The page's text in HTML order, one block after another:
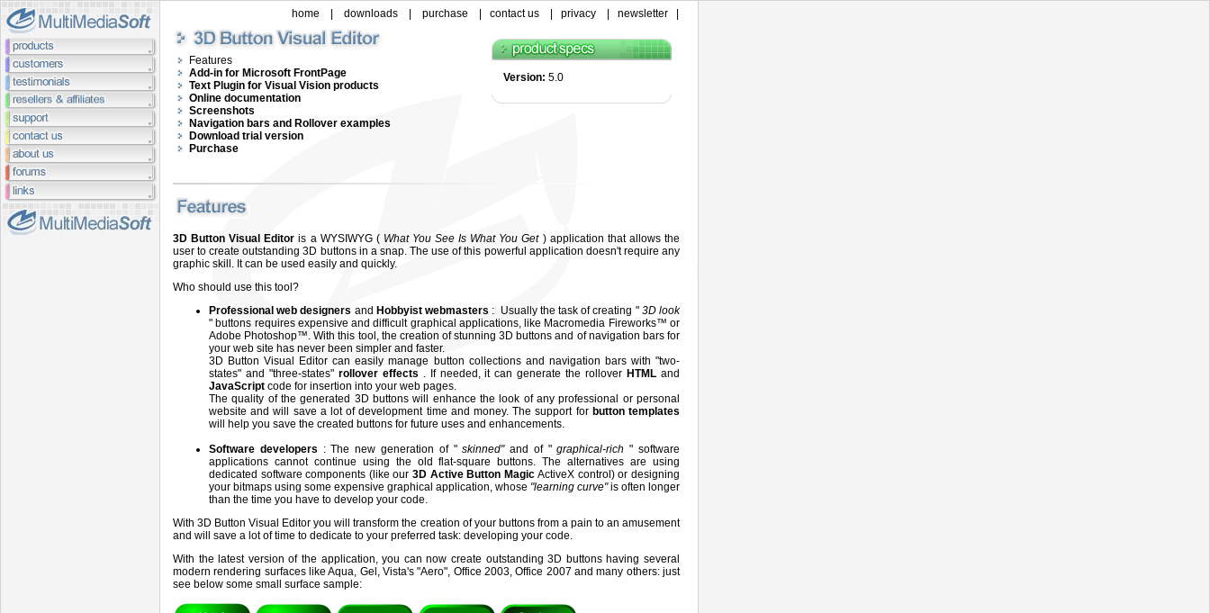
home downloads purchase contact us privacy newsletter
Features
Add-in for Microsoft FrontPage
Text Plugin for Visual Vision products
Online documentation
Screenshots
Navigation bars and Rollover examples
Download trial version
Purchase
Version: 5.0
3D Button Visual Editoris a WYSIWYG ( What You See Is What You Get ) application that allows the
user to create outstanding 3D buttons in a snap. The use of this powerful application doesn't require any
graphic skill. It can be used easily and quickly.
Who should use this tool?
Professional web designers and Hobbyist webmasters : Usually the task of creating " 3D look
" buttons requires expensive and difficult graphical applications, like Macromedia Fireworks™ or
Adobe Photoshop™. With this tool, the creation of stunning 3D buttons and of navigation bars for
your web site has never been simpler and faster.
3D Button Visual Editor can easily manage button collections and navigation bars with "two-
states" and "three-states" rollover effects . If needed, it can generate the rollover HTMLand
JavaScript code for insertion into your web pages.
The quality of the generated 3D buttons will enhance the look of any professional or personal
website and will save a lot of development time and money. The support for button templates
will help you save the created buttons for future uses and enhancements.
Software developers : The new generation of "skinned"and of "graphical-rich" software
applications cannot continue using the old flat-square buttons. The alternatives are using
dedicated software components (like our 3D Active Button MagicActiveX control) or designing
your bitmaps using some expensive graphical application, whose "learning curve"is often longer
than the time you have to develop your code.
With 3D Button Visual Editor you will transform the creation of your buttons from a pain to an amusement
and will save a lot of time to dedicate to your preferred task: developing your code.
With the latest version of the application, you can now create outstanding 3D buttons having several
modern rendering surfaces like Aqua, Gel, Vista's "Aero", Office 2003, Office 2007 and many others: just
see below some small surface sample: